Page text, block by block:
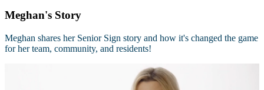
Meghan's Story
Meghan shares her Senior Sign story and how it's changed the game
for her team, community, and residents!